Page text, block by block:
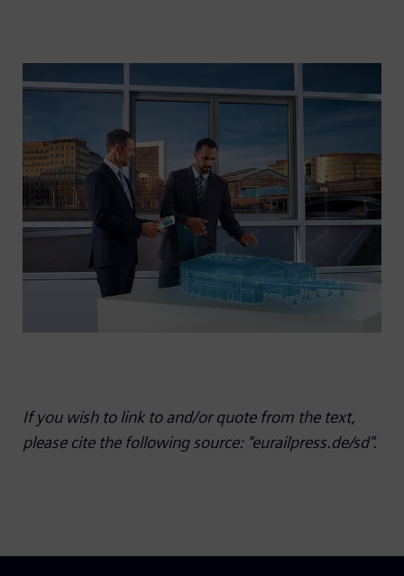
If you wish to link to and/or quote from the text,
please cite the following source: "eurailpress.de/sd".